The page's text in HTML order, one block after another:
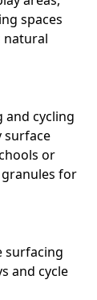
spaces
natural
and cycling
surface
or
for
surfacing
and cycle